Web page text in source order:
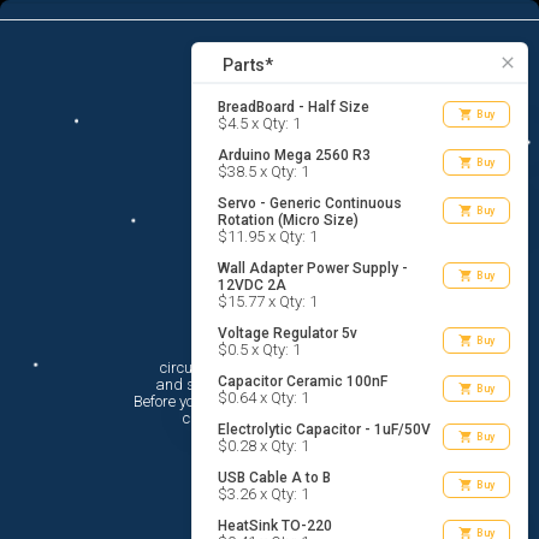
menu list_alt Parts
10
close
Parts*
BreadBoard - Half Size
$4.5 x Qty: 1 shopping_cart Buy
Arduino Mega 2560 R3
$38.5 x Qty: 1 shopping_cart Buy
Servo - Generic Continuous
Rotation (Micro Size)
$11.95 x Qty: 1
shopping_cart Buy
Wall Adapter Power Supply -
12VDC 2A
$15.77 x Qty: 1
shopping_cart Buy
Voltage Regulator 5v
$0.5 x Qty: 1 shopping_cart Buy
Capacitor Ceramic 100nF
$0.64 x Qty: 1 shopping_cart Buy
Electrolytic Capacitor - 1uF/50V
$0.28 x Qty: 1 shopping_cart Buy
USB Cable A to B
$3.26 x Qty: 1 shopping_cart Buy
HeatSink TO-220 shopping_cart Buy
search
Hi There!
circuito.io is here to help you plan
circuito.io’s
Terms Of Service